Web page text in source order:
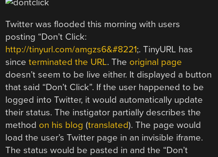
Twitter was flooded this morning with users
posting “Don’t Click:
http://tinyurl.com/amgzs6&#8221;. TinyURL has
sinceterminated the URL. The original page
doesn’t seem to be live either. It displayed a button
that said “Don’t Click”. If the user happened to be
logged into Twitter, it would automatically update
their status. The instigator partially describes the
method on his blog (translated). The page would
load the user’s Twitter page in an invisible iframe.
The status would be pasted in and the “Don’t